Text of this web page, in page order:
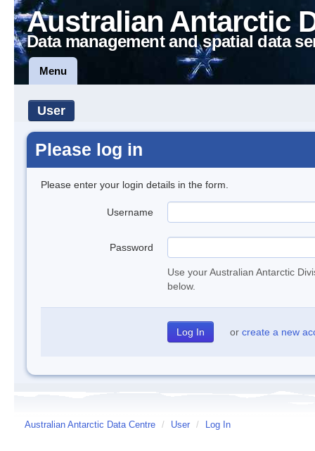
Australian Antarctic
Data management and spatial data
Menu
User
Please log in
Please enter your login details in the form.
Username
Password
Use your Australian Antarctic
below.
or create a new
Australian Antarctic Data Centre / User / Log In